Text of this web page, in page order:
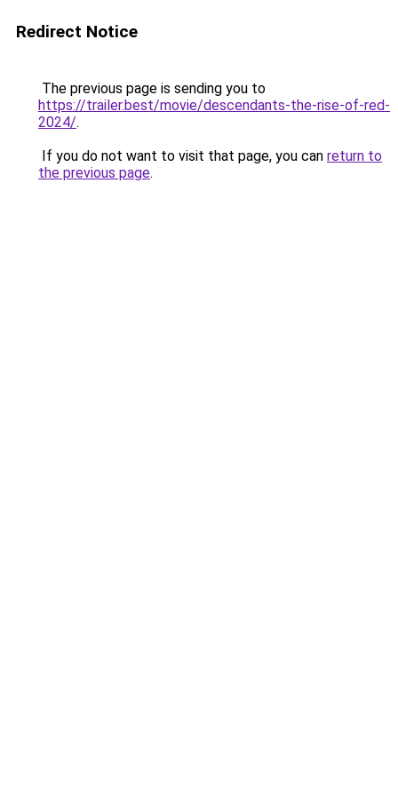
Redirect Notice
The previous page is sending you to
https://trailer.best/movie/descendants-the-rise-of-red-
2024/.
If you do not want to visit that page, you can return to
the previous page.